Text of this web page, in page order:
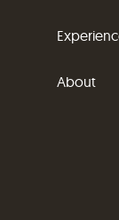
About